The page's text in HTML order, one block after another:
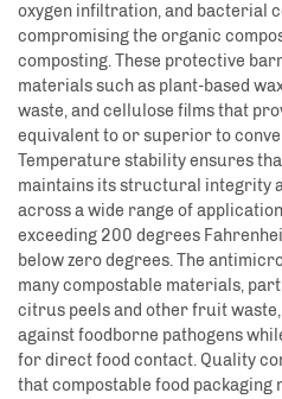
oxygen infiltration, and bacterial
compromising the organic
composting. These protective
materials such as plant-based
waste, and cellulose films that
equivalent to or superior to
Temperature stability ensures
maintains its structural integrity
across a wide range of
exceeding 200 degrees
below zero degrees. The
many compostable materials,
citrus peels and other fruit
against foodborne pathogens
for direct food contact. Quality
that compostable food packaging